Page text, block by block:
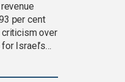
per cent
over
Israel’s